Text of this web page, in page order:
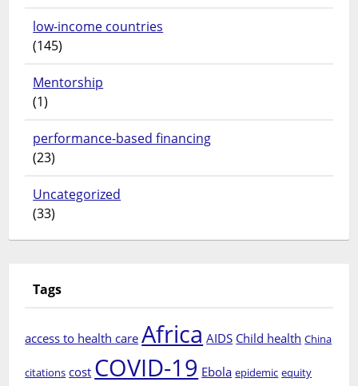
low-income countries
(145)
Mentorship
(1)
performance-based financing
(23)
Uncategorized
(33)
Tags
access to health care Africa AIDS Child health China
citations cost COVID-19 Ebola epidemic equity